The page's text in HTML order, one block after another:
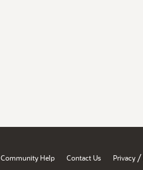
Community Help Contact Us Privacy /